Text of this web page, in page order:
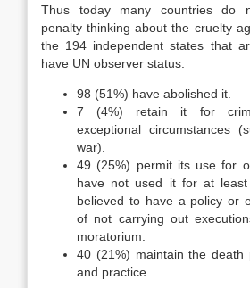
Thus today many countries do
penalty thinking about the cruelty
the 194 independent states that
have UN observer status:
98 (51%) have abolished it.
7 (4%) retain it for
exceptional circumstances
war).
49 (25%) permit its use for
have not used it for at
believed to have a policy or
of not carrying out
moratorium.
40 (21%) maintain the death
and practice.